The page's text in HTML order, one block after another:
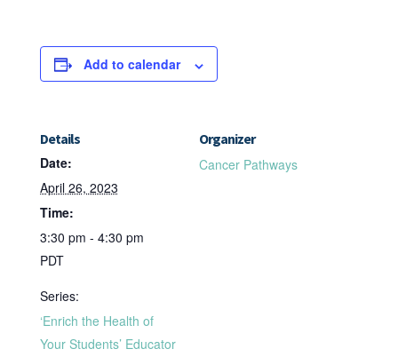
Add to calendar
Details
Date:
April 26, 2023
Time:
3:30 pm - 4:30 pm
PDT
Series:
‘Enrich the Health of
Your Students’ Educator
Organizer
Cancer Pathways